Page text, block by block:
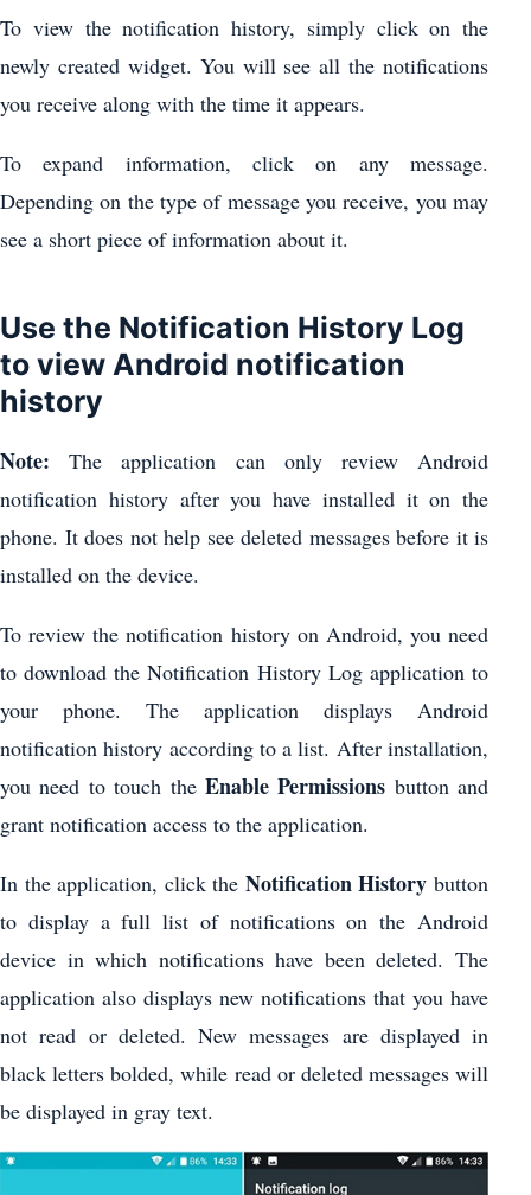
To view the notification history, simply click on the
newly created widget. You will see all the notifications
you receive along with the time it appears.
To expand information, click on any message.
Depending on the type of message you receive, you may
see a short piece of information about it.
Use the Notification History Log
to view Android notification
history
Note: The application can only review Android
notification history after you have installed it on the
phone. It does not help see deleted messages before it is
installed on the device.
To review the notification history on Android, you need
to download the Notification History Log application to
your phone. The application displays Android
notification history according to a list. After installation,
you need to touch the Enable Permissions button and
grant notification access to the application.
In the application, click the Notification History button
to display a full list of notifications on the Android
device in which notifications have been deleted. The
application also displays new notifications that you have
not read or deleted. New messages are displayed in
black letters bolded, while read or deleted messages will
be displayed in gray text.